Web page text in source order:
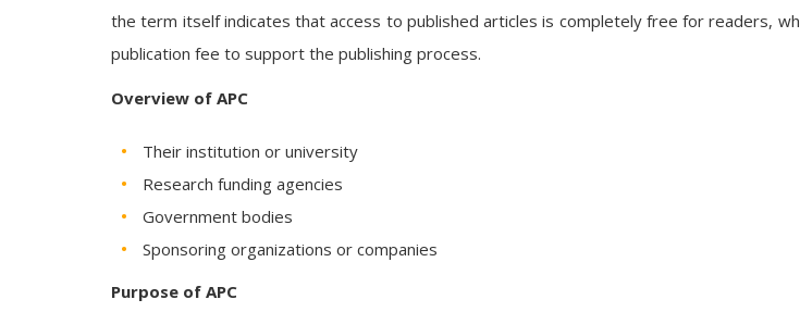
the term itself indicates that access to published articles is completely free for readers,
publication fee to support the publishing process.
Overview of APC
Their institution or university
Research funding agencies
Government bodies
Sponsoring organizations or companies
Purpose of APC